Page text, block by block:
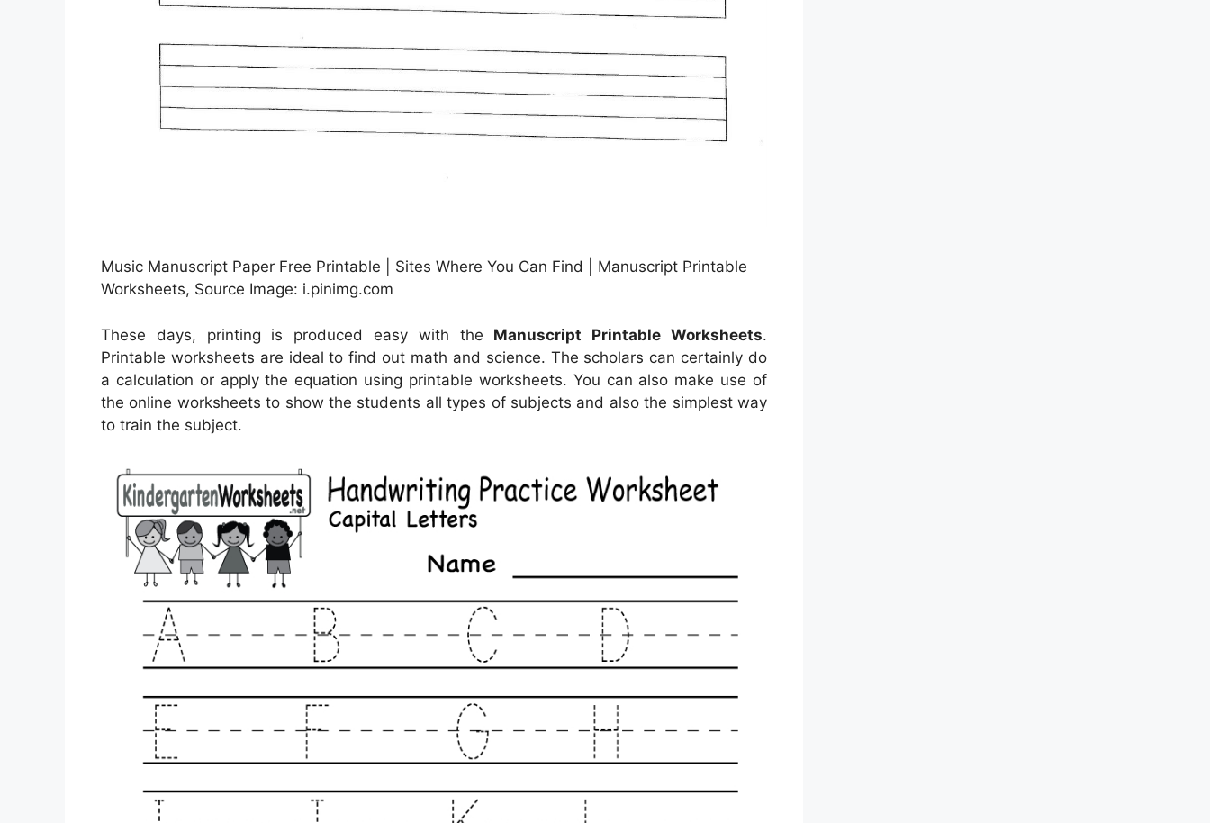
Music Manuscript Paper Free Printable | Sites Where You Can Find | Manuscript Printable
Worksheets, Source Image: i.pinimg.com
These days, printing is produced easy with the Manuscript Printable Worksheets.
Printable worksheets are ideal to find out math and science. The scholars can certainly do
a calculation or apply the equation using printable worksheets. You can also make use of
the online worksheets to show the students all types of subjects and also the simplest way
to train the subject.